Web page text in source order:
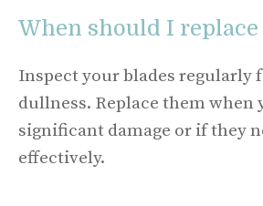
When should I replace
Inspect your blades regularly
dullness. Replace them when
significant damage or if they
effectively.